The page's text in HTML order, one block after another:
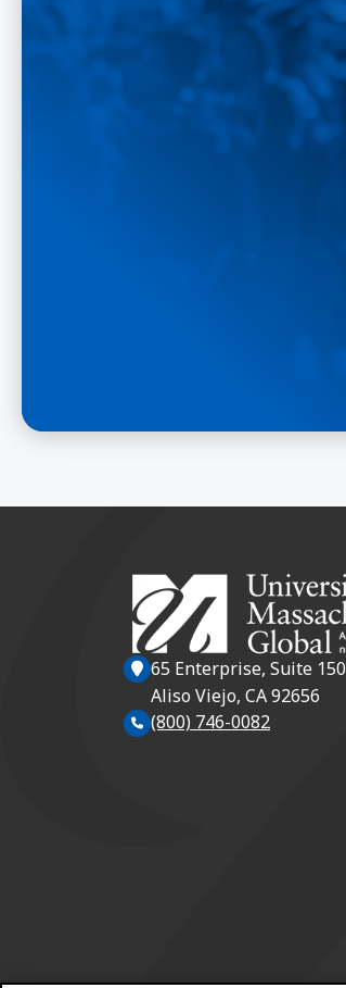
65 Enterprise, Suite 150
Aliso Viejo, CA 92656
(800) 746-0082